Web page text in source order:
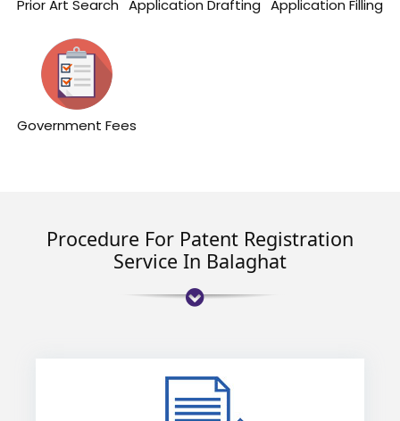
Prior Art Search Application Drafting Application Filling
Government Fees
Procedure For Patent Registration
Service In Balaghat